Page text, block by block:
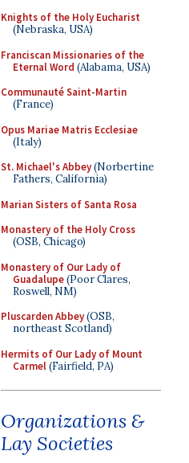
Knights of the Holy Eucharist
(Nebraska, USA)
Franciscan Missionaries of the
Eternal Word (Alabama, USA)
Communauté Saint-Martin
(France)
Opus Mariae Matris Ecclesiae
(Italy)
St. Michael's Abbey(Norbertine
Fathers, California)
Marian Sisters of Santa Rosa
Monastery of the Holy Cross
(OSB, Chicago)
Monastery of Our Lady of
Guadalupe(Poor Clares,
Roswell, NM)
Pluscarden Abbey(OSB,
northeast Scotland)
Hermits of Our Lady of Mount
Carmel(Fairfield, PA)
Organizations &
Lay Societies